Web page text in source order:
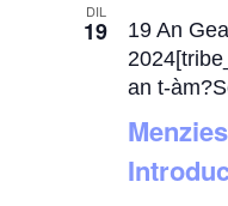
DIL
19
19 An
an t-